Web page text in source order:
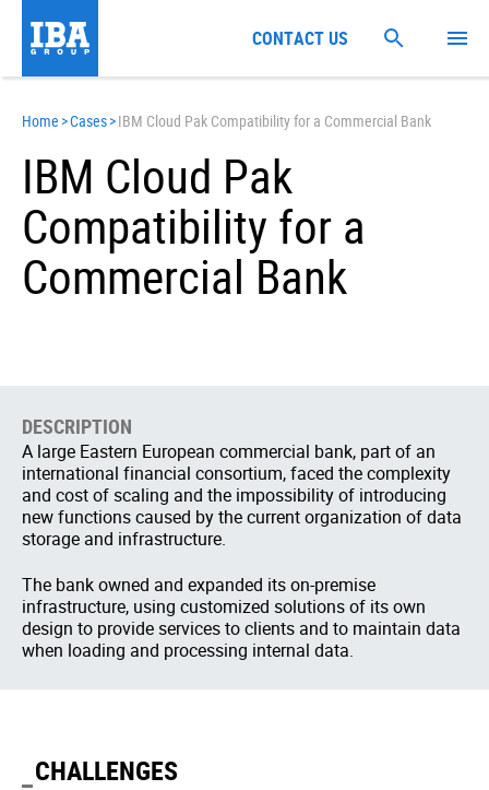
Home >Cases>IBM Cloud Pak Compatibility for a Commercial Bank
IBM Cloud Pak
Compatibility for a
Commercial Bank
DESCRIPTION
A large Eastern European commercial bank, part of an
international financial consortium, faced the complexity
and cost of scaling and the impossibility of introducing
new functions caused by the current organization of data
storage and infrastructure.
The bank owned and expanded its on-premise
infrastructure, using customized solutions of its own
design to provide services to clients and to maintain data
when loading and processing internal data.
CHALLENGES
CONTACT US